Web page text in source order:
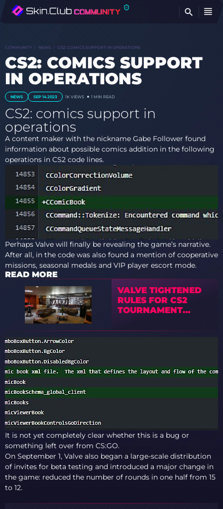
COMMUNITY NEWS CS2: COMICS SUPPORT IN OPERATIONS
CS2: COMICS SUPPORT
IN OPERATIONS
NEWS SEP 14 2023 1K VIEWS 1 MIN READ
CS2: comics support in
operations
A content maker with the nickname Gabe Follower found
information about possible comics addition in the following
operations in CS2 code lines.
Perhaps Valve will finally be revealing the game’s narrative.
After all, in the code was also found a mention of cooperative
missions, seasonal medals and VIP player escort mode.
READ MORE
VALVE TIGHTENED
RULES FOR CS2
TOURNAMENT
OPERATORS
It is not yet completely clear whether this is a bug or
something left over from CS:GO.
On September 1, Valve also began a large-scale distribution
of invites for beta testing and introduced a major change in
the game: reduced the number of rounds in one half from 15
to 12.